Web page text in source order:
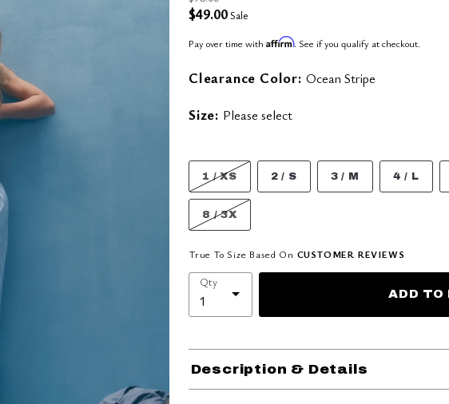
$49.00Sale
Pay over time with Affirm. See if you qualify at checkout.
Clearance Color: Ocean Stripe
Size: Please select
1 / XS 2 / S 3 / M 4 / L
8 / 3X
True To Size Based On CUSTOMER REVIEWS
Qty
ADD TO
Description & Details